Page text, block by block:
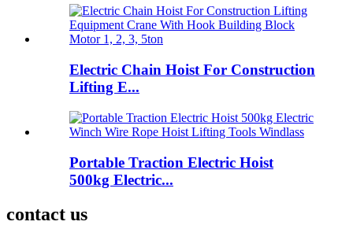
Electric Chain Hoist For Construction
Lifting E...
Portable Traction Electric Hoist
500kg Electric...
contact us